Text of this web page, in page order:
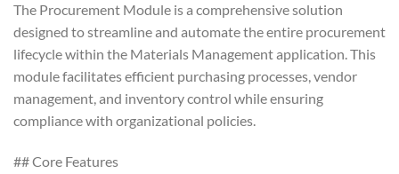
The Procurement Module is a comprehensive solution
designed to streamline and automate the entire procurement
lifecycle within the Materials Management application. This
module facilitates efficient purchasing processes, vendor
management, and inventory control while ensuring
compliance with organizational policies.
## Core Features